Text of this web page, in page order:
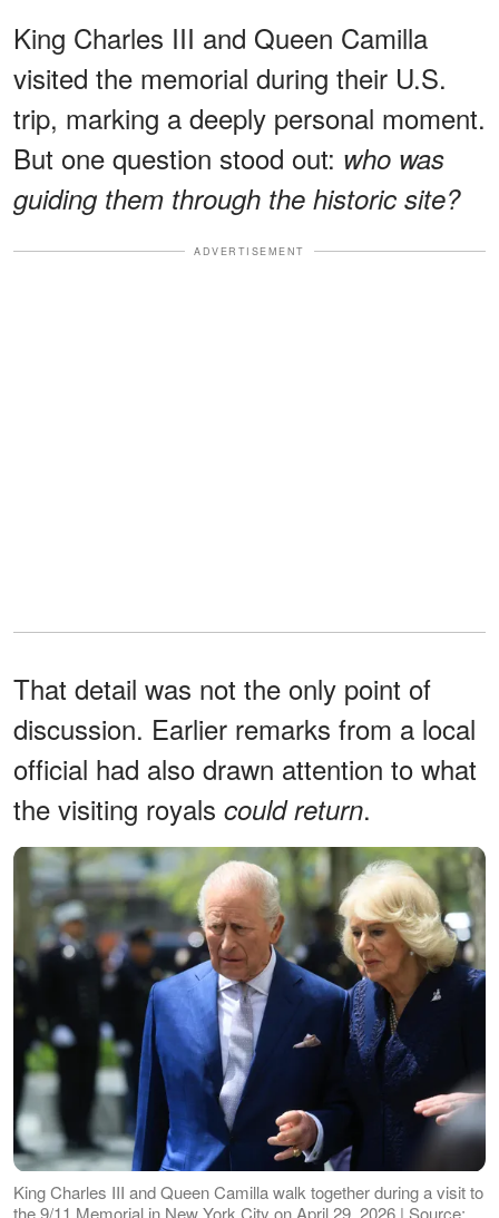
King Charles III and Queen Camilla
visited the memorial during their U.S.
trip, marking a deeply personal moment.
But one question stood out: who was
guiding them through the historic site?
ADVERTISEMENT
That detail was not the only point of
discussion. Earlier remarks from a local
official had also drawn attention to what
the visiting royals could return.
King Charles III and Queen Camilla walk together during a visit to
the 9/11 Memorial in New York City on April 29, 2026 | Source: